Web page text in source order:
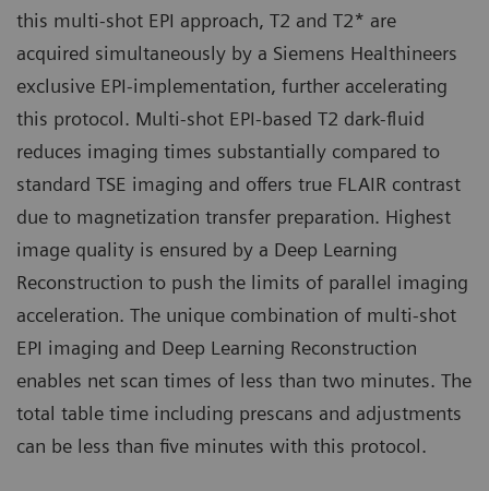
this multi-shot EPI approach, T2 and T2* are
acquired simultaneously by a Siemens Healthineers
exclusive EPI-implementation, further accelerating
this protocol. Multi-shot EPI-based T2 dark-fluid
reduces imaging times substantially compared to
standard TSE imaging and offers true FLAIR contrast
due to magnetization transfer preparation. Highest
image quality is ensured by a Deep Learning
Reconstruction to push the limits of parallel imaging
acceleration. The unique combination of multi-shot
EPI imaging and Deep Learning Reconstruction
enables net scan times of less than two minutes. The
total table time including prescans and adjustments
can be less than five minutes with this protocol.